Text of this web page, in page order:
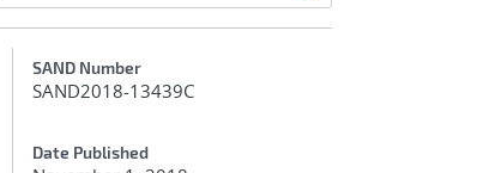
Additional Metadata
SAND Number
SAND2018-13439C
Date Published